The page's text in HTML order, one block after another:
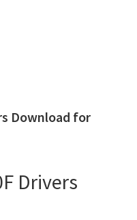
Download for
Drivers